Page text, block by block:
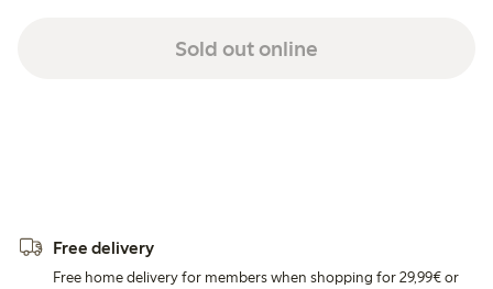
Sold out online
Free delivery
Free home delivery for members when shopping for 29,99€ or